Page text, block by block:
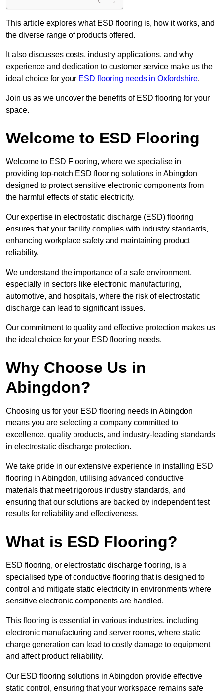
This article explores what ESD flooring is, how it works, and
the diverse range of products offered.
It also discusses costs, industry applications, and why
experience and dedication to customer service make us the
ideal choice for your ESD flooring needs in Oxfordshire.
Join us as we uncover the benefits of ESD flooring for your
space.
Welcome to ESD Flooring
Welcome to ESD Flooring, where we specialise in
providing top-notch ESD flooring solutions in Abingdon
designed to protect sensitive electronic components from
the harmful effects of static electricity.
Our expertise in electrostatic discharge (ESD) flooring
ensures that your facility complies with industry standards,
enhancing workplace safety and maintaining product
reliability.
We understand the importance of a safe environment,
especially in sectors like electronic manufacturing,
automotive, and hospitals, where the risk of electrostatic
discharge can lead to significant issues.
Our commitment to quality and effective protection makes us
the ideal choice for your ESD flooring needs.
Why Choose Us in
Abingdon?
Choosing us for your ESD flooring needs in Abingdon
means you are selecting a company committed to
excellence, quality products, and industry-leading standards
in electrostatic discharge protection.
We take pride in our extensive experience in installing ESD
flooring in Abingdon, utilising advanced conductive
materials that meet rigorous industry standards, and
ensuring that our solutions are backed by independent test
results for reliability and effectiveness.
What is ESD Flooring?
ESD flooring, or electrostatic discharge flooring, is a
specialised type of conductive flooring that is designed to
control and mitigate static electricity in environments where
sensitive electronic components are handled.
This flooring is essential in various industries, including
electronic manufacturing and server rooms, where static
charge generation can lead to costly damage to equipment
and affect product reliability.
Our ESD flooring solutions in Abingdon provide effective
static control, ensuring that your workspace remains safe